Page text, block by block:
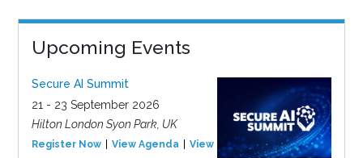
Upcoming Events
Secure AI Summit
21 - 23 September 2026
Hilton London Syon Park, UK
Register Now View Agenda View Event